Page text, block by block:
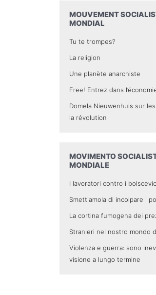
MOUVEMENT
MONDIAL
Tu te trompes?
La religion
Une planète anarchiste
Free! Entrez dans
Domela Nieuwenhuis sur
la révolution
MOVIMENTO
MONDIALE
I lavoratori contro i
Smettiamola di incolpare i
La cortina fumogena dei
Stranieri nel nostro mondo
Violenza e guerra: sono
visione a lungo termine